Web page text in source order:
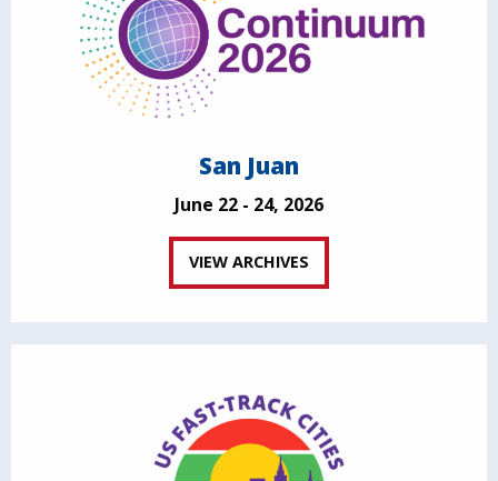
San Juan
June 22 - 24, 2026
VIEW ARCHIVES